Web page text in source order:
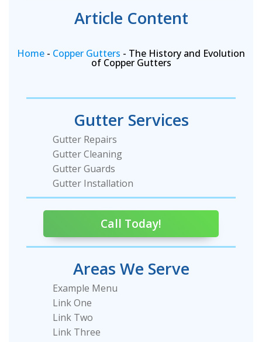
Article Content
Home - Copper Gutters - The History and Evolution
of Copper Gutters
Gutter Services
Gutter Repairs
Gutter Cleaning
Gutter Guards
Gutter Installation
Call Today!
Areas We Serve
Example Menu
Link One
Link Two
Link Three